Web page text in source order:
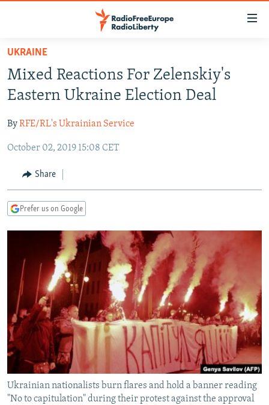
Skip
main
content
to
Navigation
Search
TO READERS IN RUSSIA
RUSSIA PROGRAMMING
CURRENT TIME
RADIO AZATLIQ
MARSHO RADIO
CENTRAL ASIA
KAZAKHSTAN
KYRGYZSTAN
TURKMENISTAN
UZBEKISTAN
SOUTH ASIA
AFGHANISTAN
CAUCASUS
AZERBAIJAN
CENTRAL/SE EUROPE
BOSNIA
MOLDOVA
SERBIA
EAST EUROPE
UKRAINE
INVESTIGATIONS
RFE/RL INVESTIGATES
SCHEMES
SYSTEMA
NEWSLETTERS
WIDER EUROPE BY RIKARD JOZWIAK
THE RUNDOWN
PODCASTS
MAJLIS
SHARE TIPS SECURELY
BYPASS BLOCKING
ABOUT RFE/RL
CONTACT US
UKRAINE
Mixed Reactions For Zelenskiy's
Eastern Ukraine Election Deal
ByRFE/RL's Ukrainian Service
October 02, 2019 15:08 CET
Share
Prefer us on Google
Ukrainian nationalists burn flares and hold a banner reading
"No to capitulation" during their protest against the approval